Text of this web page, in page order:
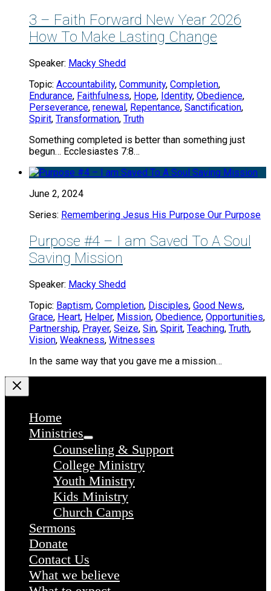
3 – Faith Forward New Year 2026
How To Make Lasting Change
Speaker: Macky Shedd
Topic: Accountability, Community, Completion,
Endurance, Faithfulness, Hope, Identity, Obedience,
Perseverance, renewal, Repentance, Sanctification,
Spirit, Transformation, Truth
Something completed is better than something just
begun… Ecclesiastes 7:8…
June 2, 2024
Series: Remembering Jesus His Purpose Our Purpose
Purpose #4 – I am Saved To A Soul
Saving Mission
Speaker: Macky Shedd
Topic: Baptism, Completion, Disciples, Good News,
Grace, Heart, Helper, Mission, Obedience, Opportunities,
Partnership, Prayer, Seize, Sin, Spirit, Teaching, Truth,
Vision, Weakness, Witnesses
In the same way that you gave me a mission…
Home
Ministries
Counseling & Support
College Ministry
Youth Ministry
Kids Ministry
Church Camps
Sermons
Donate
Contact Us
What we believe